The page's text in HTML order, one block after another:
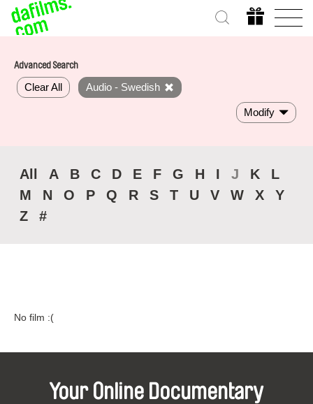
Advanced Search
Clear All Audio - Swedish
Modify
All A B C D E F G H I J K
L
M
N O P Q R S T U V W X
Y
Z
#
No film :(
Your Online Documentary